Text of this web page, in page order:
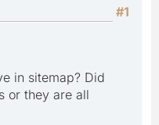
#1
in sitemap? Did
or they are all